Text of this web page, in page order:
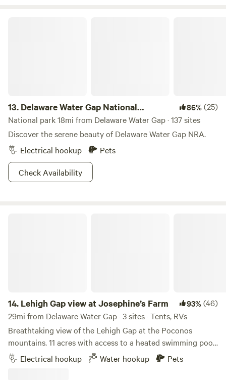
13. Delaware Water Gap National
Recreation Area
86%(25)
National park 18mi from Delaware Water Gap · 137 sites
Discover the serene beauty of Delaware Water Gap NRA.
Electrical hookup
Pets
Check Availability
14. Lehigh Gap view at Josephine’s Farm 93%(46)
29mi from Delaware Water Gap · 3 sites · Tents, RVs
Breathtaking view of the Lehigh Gap at the Poconos
mountains. 11 acres with access to a heated swimming pool
and a breathtaking view of the gap in Palmerton, PA Close
to the city of Palmerton and 6 miles away from Jim Thorpe.
Electrical hookup Water hookup Pets